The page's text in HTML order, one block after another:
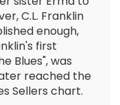
C.L. Franklin
enough,
first
Blues", was
reached the
Sellers chart.